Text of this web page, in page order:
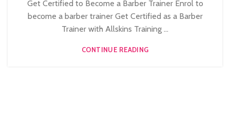
Get Certified to Become a Barber Trainer Enrol to
become a barber trainer Get Certified as a Barber
Trainer with Allskins Training ...
CONTINUE READING